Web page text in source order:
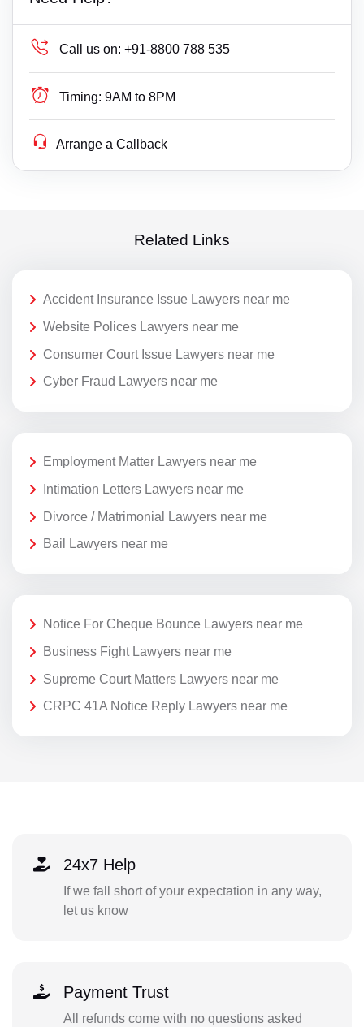
Call us on: +91-8800 788 535
Timing: 9AM to 8PM
Arrange a Callback
Related Links
Accident Insurance Issue Lawyers near me
Website Polices Lawyers near me
Consumer Court Issue Lawyers near me
Cyber Fraud Lawyers near me
Employment Matter Lawyers near me
Intimation Letters Lawyers near me
Divorce / Matrimonial Lawyers near me
Bail Lawyers near me
Notice For Cheque Bounce Lawyers near me
Business Fight Lawyers near me
Supreme Court Matters Lawyers near me
CRPC 41A Notice Reply Lawyers near me
24x7 Help
If we fall short of your expectation in any way,
let us know
Payment Trust
All refunds come with no questions asked